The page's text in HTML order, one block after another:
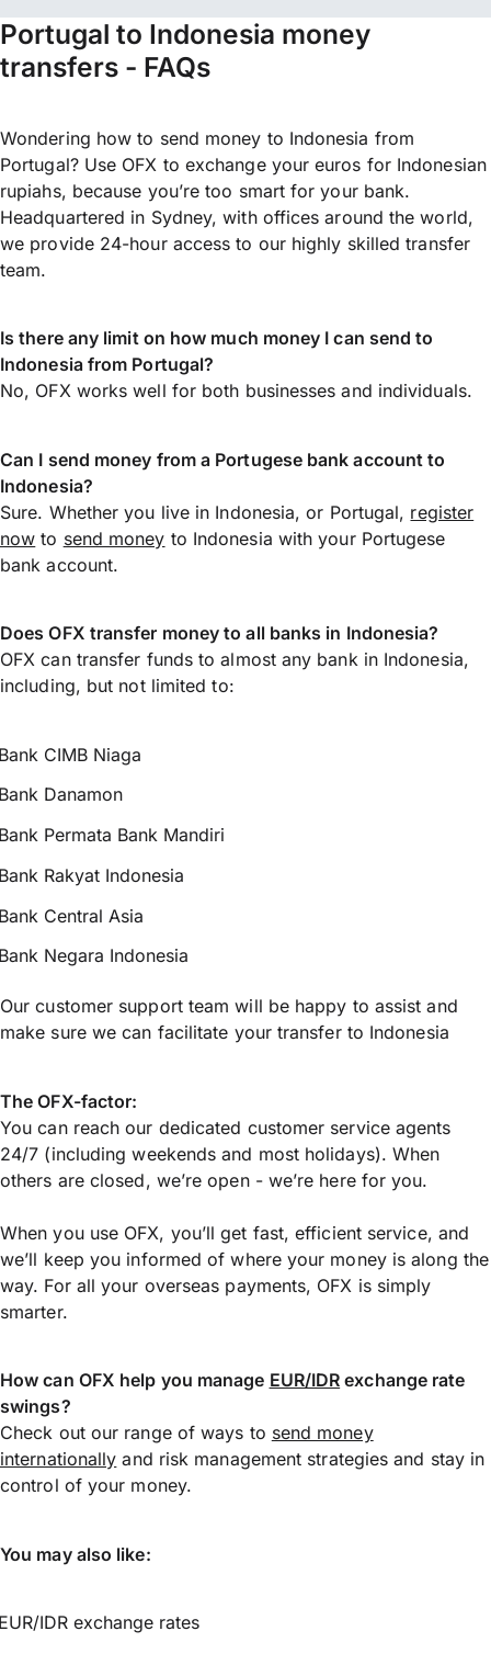
Portugal to Indonesia money
transfers - FAQs
Wondering how to send money to Indonesia from
Portugal? Use OFX to exchange your euros for Indonesian
rupiahs, because you’re too smart for your bank.
Headquartered in Sydney, with offices around the world,
we provide 24-hour access to our highly skilled transfer
team.
Is there any limit on how much money I can send to
Indonesia from Portugal?
No, OFX works well for both businesses and individuals.
Can I send money from a Portugese bank account to
Indonesia?
Sure. Whether you live in Indonesia, or Portugal, register
now to send money to Indonesia with your Portugese
bank account.
Does OFX transfer money to all banks in Indonesia?
OFX can transfer funds to almost any bank in Indonesia,
including, but not limited to:
CIMB Niaga
Danamon
Permata Bank Mandiri
Rakyat Indonesia
Central Asia
Negara Indonesia
Our customer support team will be happy to assist and
make sure we can facilitate your transfer to Indonesia
The OFX-factor:
You can reach our dedicated customer service agents
24/7 (including weekends and most holidays). When
others are closed, we’re open - we’re here for you.
When you use OFX, you’ll get fast, efficient service, and
we’ll keep you informed of where your money is along the
way. For all your overseas payments, OFX is simply
smarter.
How can OFX help you manage EUR/IDR exchange rate
swings?
Check out our range of ways to send money
internationally and risk management strategies and stay in
control of your money.
You may also like:
IDR exchange rates